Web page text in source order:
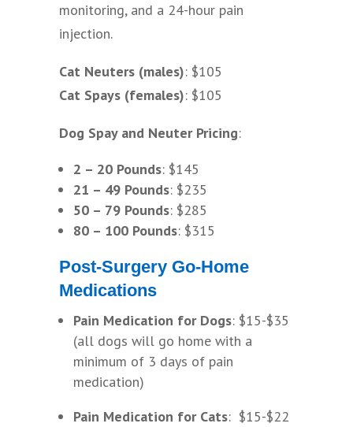
monitoring, and a 24-hour pain
injection.
Cat Neuters (males): $105
Cat Spays (females): $105
Dog Spay and Neuter Pricing:
2 – 20 Pounds: $145
21 – 49 Pounds: $235
50 – 79 Pounds: $285
80 – 100 Pounds: $315
Post-Surgery Go-Home
Medications
Pain Medication for Dogs: $15-$35
(all dogs will go home with a
minimum of 3 days of pain
medication)
Pain Medication for Cats: $15-$22